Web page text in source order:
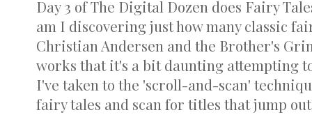
Day 3 of The Digital Dozen does Fairy
am I discovering just how many classic
Christian Andersen and the Brother's
works that it's a bit daunting attempting
I've taken to the 'scroll-and-scan'
fairy tales and scan for titles that jump